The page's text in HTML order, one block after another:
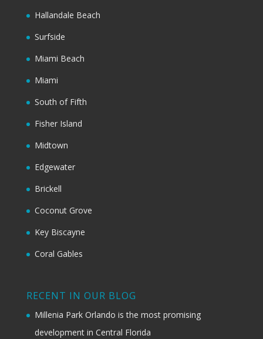
Hallandale Beach
Surfside
Miami Beach
Miami
South of Fifth
Fisher Island
Midtown
Edgewater
Brickell
Coconut Grove
Key Biscayne
Coral Gables
RECENT IN OUR BLOG
Millenia Park Orlando is the most promising
development in Central Florida